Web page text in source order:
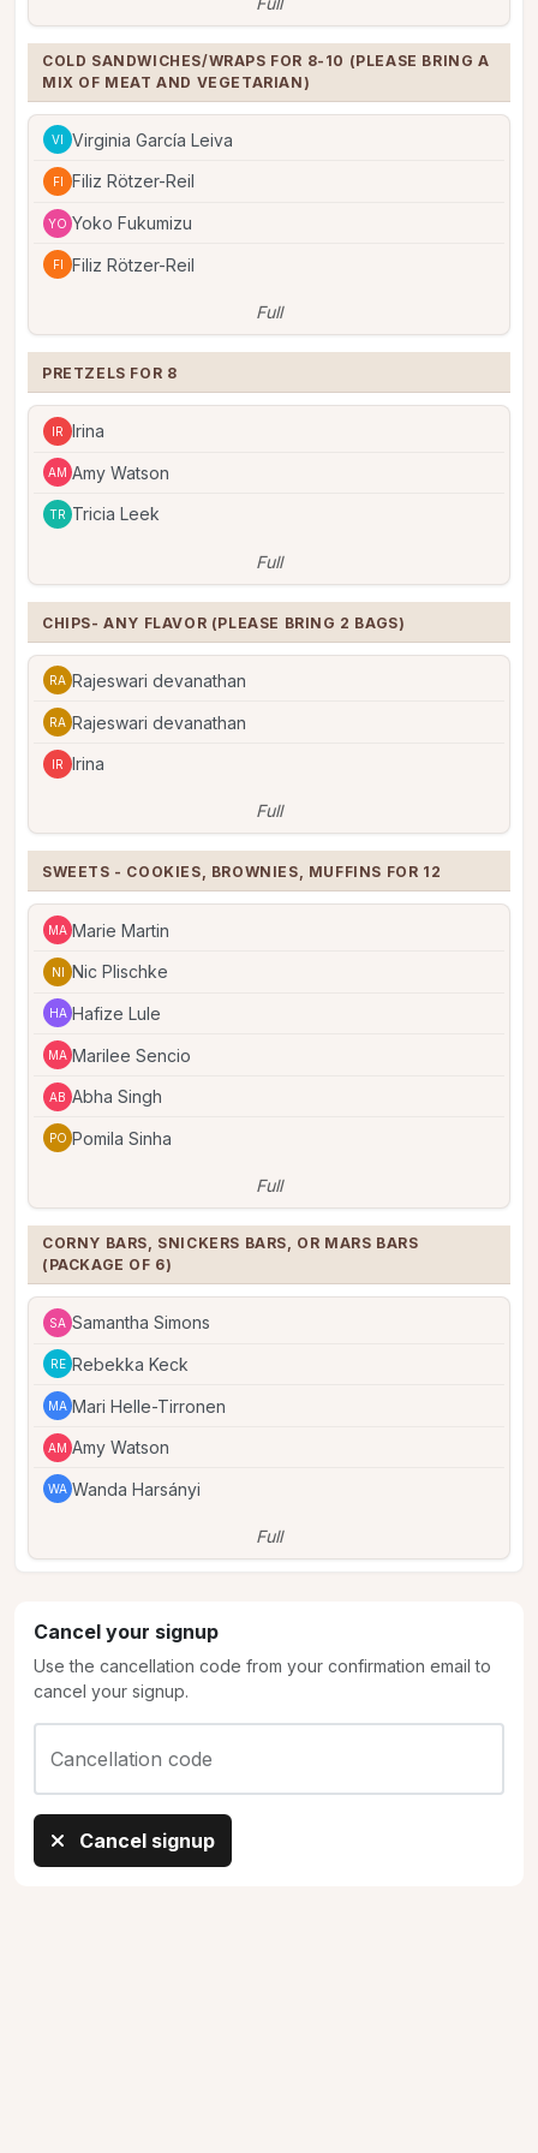
COLD SANDWICHES/WRAPS FOR 8-10 (PLEASE BRING A
MIX OF MEAT AND VEGETARIAN)
VI Virginia García Leiva
FI Filiz Rötzer-Reil
YO Yoko Fukumizu
FI Filiz Rötzer-Reil
Full
PRETZELS FOR 8
IR Irina
AM Amy Watson
TR Tricia Leek
Full
CHIPS- ANY FLAVOR (PLEASE BRING 2 BAGS)
RA Rajeswari devanathan
RA Rajeswari devanathan
IR Irina
Full
SWEETS - COOKIES, BROWNIES, MUFFINS FOR 12
MA Marie Martin
NI Nic Plischke
HA Hafize Lule
MA Marilee Sencio
AB Abha Singh
PO Pomila Sinha
Full
CORNY BARS, SNICKERS BARS, OR MARS BARS
(PACKAGE OF 6)
SA Samantha Simons
RE Rebekka Keck
MA Mari Helle-Tirronen
AM Amy Watson
WA Wanda Harsányi
Full
Cancel your signup
Use the cancellation code from your confirmation email to
cancel your signup.
Cancellation code
Cancel signup